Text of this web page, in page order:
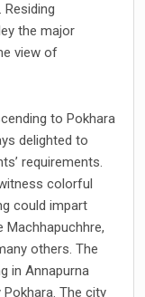
the major
view of
to Pokhara
delighted to
requirements.
colorful
could impart
others. The
in Annapurna
The city